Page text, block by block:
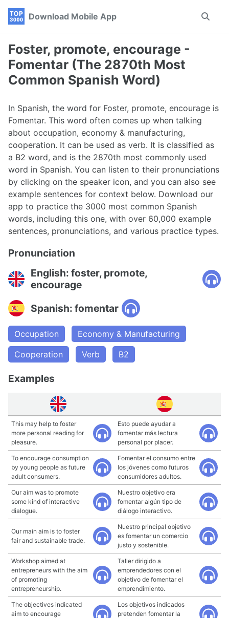
Skip
navigation
Skip
Skip
Download Mobile App
Toggle
Foster, promote, encourage -
Fomentar (The 2870th Most
Common Spanish Word)
In Spanish, the word for Foster, promote, encourage is
Fomentar. This word often comes up when talking
about occupation, economy & manufacturing,
cooperation. It can be used as verb. It is classified as
a B2 word, and is the 2870th most commonly used
word in Spanish. You can listen to their pronunciations
by clicking on the speaker icon, and you can also see
example sentences for context below. Download our
app to practice the 3000 most common Spanish
words, including this one, with over 60,000 example
sentences, pronunciations, and various practice types.
Pronunciation
English: foster, promote,
encourage
Spanish: fomentar
Occupation
Economy & Manufacturing
Cooperation
Verb B2
Examples
This may help to foster
more personal reading for
pleasure.
Esto puede ayudar a
fomentar más lectura
personal por placer.
To encourage consumption
by young people as future
adult consumers.
Fomentar el consumo entre
los jóvenes como futuros
consumidores adultos.
Our aim was to promote
some kind of interactive
dialogue.
Nuestro objetivo era
fomentar algún tipo de
diálogo interactivo.
Our main aim is to foster
fair and sustainable trade.
Nuestro principal objetivo
es fomentar un comercio
justo y sostenible.
Workshop aimed at
entrepreneurs with the aim
of promoting
entrepreneurship.
Taller dirigido a
emprendedores con el
objetivo de fomentar el
emprendimiento.
The objectives indicated
aim to encourage
Los objetivos indicados
pretenden fomentar la